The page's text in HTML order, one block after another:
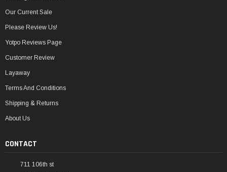
Our Current Sale
Please Review Us!
Yotpo Reviews Page
Customer Review
Layaway
Terms And Conditions
Shipping & Returns
About Us
CONTACT
711 106th st